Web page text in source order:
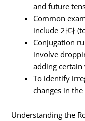
and future
Common
include 가다
Conjugation
involve
adding certain
To identify
changes in
Understanding the